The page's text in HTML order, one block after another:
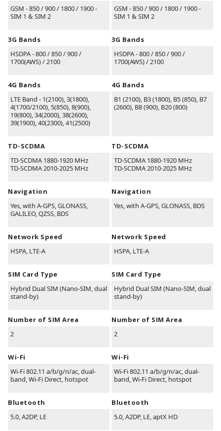
GSM - 850 / 900 / 1800 / 1900 -
SIM 1 & SIM 2
3G Bands
HSDPA - 800 / 850 / 900 /
1700(AWS) / 2100
4G Bands
LTE Band - 1(2100), 3(1800),
4(1700/2100), 5(850), 8(900),
19(800), 34(2000), 38(2600),
39(1900), 40(2300), 41(2500)
TD-SCDMA
TD-SCDMA 1880-1920 MHz
TD-SCDMA 2010-2025 MHz
Navigation
Yes, with A-GPS, GLONASS,
GALILEO, QZSS, BDS
Network Speed
HSPA, LTE-A
SIM Card Type
Hybrid Dual SIM (Nano-SIM, dual
stand-by)
Number of SIM Area
2
Wi-Fi
Wi-Fi 802.11 a/b/g/n/ac, dual-
band, Wi-Fi Direct, hotspot
Bluetooth
5.0, A2DP, LE
GSM - 850 / 900 / 1800 / 1900 -
SIM 1 & SIM 2
3G Bands
HSDPA - 800 / 850 / 900 /
1700(AWS) / 2100
4G Bands
B1 (2100), B3(1800), B5(850), B7
(2600), B8(900), B20(800)
TD-SCDMA
TD-SCDMA 1880-1920 MHz
TD-SCDMA 2010-2025 MHz
Navigation
Yes, with A-GPS, GLONASS, BDS
Network Speed
HSPA, LTE-A
SIM Card Type
Hybrid Dual SIM (Nano-SIM, dual
stand-by)
Number of SIM Area
2
Wi-Fi
Wi-Fi 802.11 a/b/g/n/ac, dual-
band, Wi-Fi Direct, hotspot
Bluetooth
5.0, A2DP, LE, aptX HD